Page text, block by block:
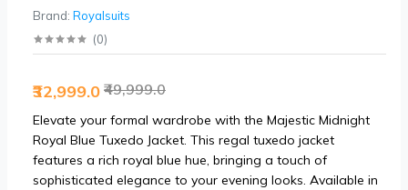
Brand: Royalsuits
(0)
₹49,999.0
₹32,999.0
Elevate your formal wardrobe with the Majestic Midnight
Royal Blue Tuxedo Jacket. This regal tuxedo jacket
features a rich royal blue hue, bringing a touch of
sophisticated elegance to your evening looks. Available in